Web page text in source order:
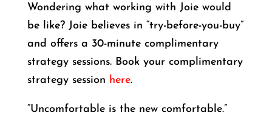
Wondering what working with Joie would
be like? Joie believes in “try-before-you-buy”
and offers a 30-minute complimentary
strategy sessions. Book your complimentary
strategy session here.
“Uncomfortable is the new comfortable.”